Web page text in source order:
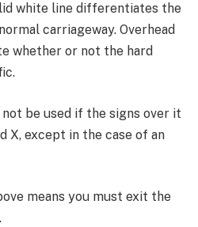
white line differentiates the
carriageway. Overhead
whether or not the hard
be used if the signs over it
X, except in the case of an
means you must exit the